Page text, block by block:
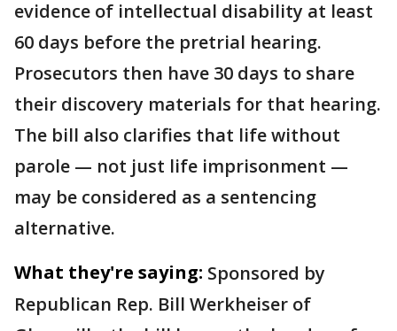
evidence of intellectual disability at least
60 days before the pretrial hearing.
Prosecutors then have 30 days to share
their discovery materials for that hearing.
The bill also clarifies that life without
parole — not just life imprisonment —
may be considered as a sentencing
alternative.
What they're saying: Sponsored by
Republican Rep. Bill Werkheiser of